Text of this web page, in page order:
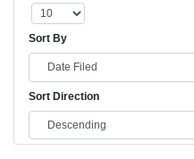
Sort By
Sort Direction